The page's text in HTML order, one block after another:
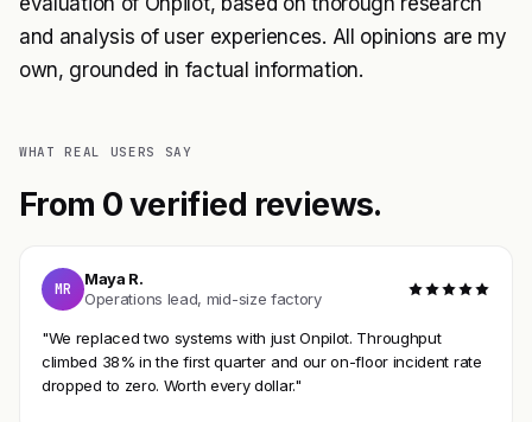
and analysis of user experiences. All opinions are my
own, grounded in factual information.
WHAT REAL USERS SAY
From 0 verified reviews.
MR
Maya R.
Operations lead, mid-size factory
"We replaced two systems with just Onpilot. Throughput
climbed 38% in the first quarter and our on-floor incident rate
dropped to zero. Worth every dollar."